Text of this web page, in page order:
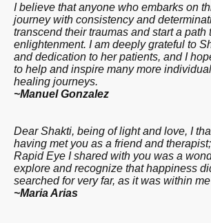
I believe that anyone who embarks on
journey with consistency and
transcend their traumas and start a path
enlightenment. I am deeply grateful to
and dedication to her patients, and I
to help and inspire many more
healing journeys.
~Manuel Gonzalez
Dear Shakti, being of light and love, I
having met you as a friend and
Rapid Eye I shared with you was a
explore and recognize that happiness
searched for very far, as it was within
~Maria Arias